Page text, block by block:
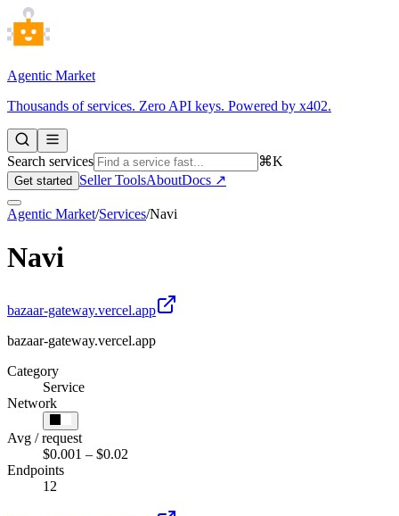
Agentic Market
Thousands of services. Zero API keys. Powered by x402.
Search services ⌘K
Get started Seller ToolsAboutDocs ↗
Agentic Market/Services/Navi
Navi
bazaar-gateway.vercel.app
bazaar-gateway.vercel.app
Category
Service
Network
Avg / request
$0.001 – $0.02
Endpoints
12